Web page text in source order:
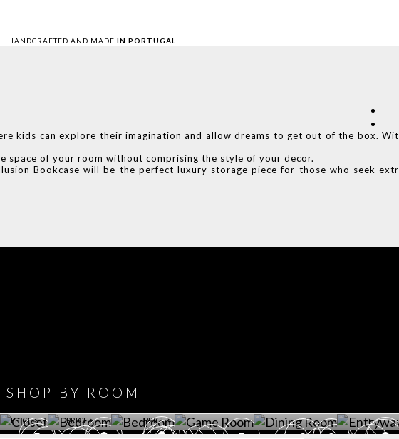
HANDCRAFTED AND MADE IN PORTUGAL
kids can explore their imagination and allow dreams to get out of the box.
space of your room without comprising the style of your decor.
Bookcase will be the perfect luxury storage piece for those who seek
SHOP BY ROOM
GET ROOM
PRICE >
GET ROOM
PRICE > PRICE > >